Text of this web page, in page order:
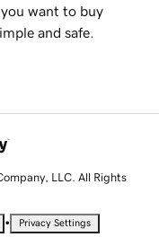
want to buy
and safe.
LLC. All Rights
• Privacy Settings